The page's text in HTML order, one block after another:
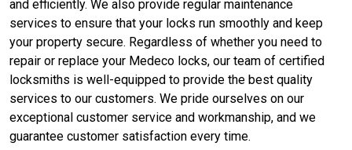
and efficiently. We also provide regular maintenance
services to ensure that your locks run smoothly and keep
your property secure. Regardless of whether you need to
repair or replace your Medeco locks, our team of certified
locksmiths is well-equipped to provide the best quality
services to our customers. We pride ourselves on our
exceptional customer service and workmanship, and we
guarantee customer satisfaction every time.